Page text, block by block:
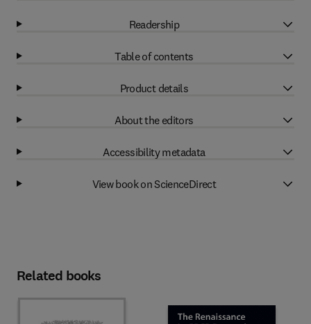
Readership
Table of contents
Product details
About the editors
Accessibility metadata
View book on ScienceDirect
Related books